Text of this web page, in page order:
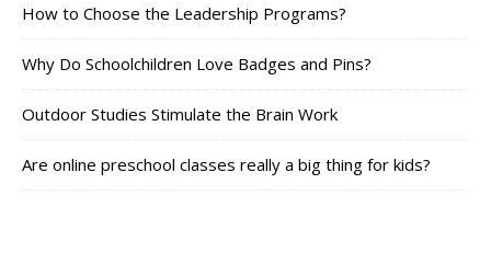
How to Choose the Leadership Programs?
Why Do Schoolchildren Love Badges and Pins?
Outdoor Studies Stimulate the Brain Work
Are online preschool classes really a big thing for kids?